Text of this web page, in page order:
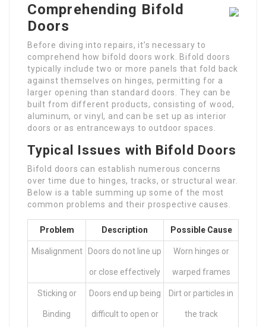
Comprehending Bifold
Doors
Before diving into repairs, it’s necessary to
comprehend how bifold doors work. Bifold doors
typically include two or more panels that fold back
against themselves on hinges, permitting for a
larger opening than standard doors. They can be
built from different products, consisting of wood,
aluminum, or vinyl, and can be set up as interior
doors or as entranceways to outdoor spaces.
Typical Issues with Bifold Doors
Bifold doors can establish numerous concerns
over time due to hinges, tracks, or structural wear.
Below is a table summing up some of the most
common problems and their prospective causes.
Problem Description Possible Cause
Misalignment Doors do not line up
or close effectively
Worn hinges or
warped frames
Sticking or
Binding
Doors end up being
difficult to open or
Dirt or particles in
the track